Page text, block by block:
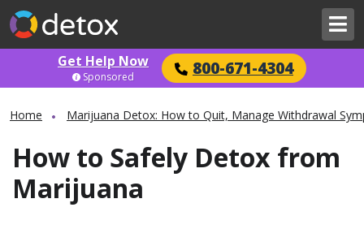
Get Help Now 800-671-4304
Sponsored
Home Marijuana Detox: How to Quit, Manage Withdrawal
How to Safely Detox from
Marijuana